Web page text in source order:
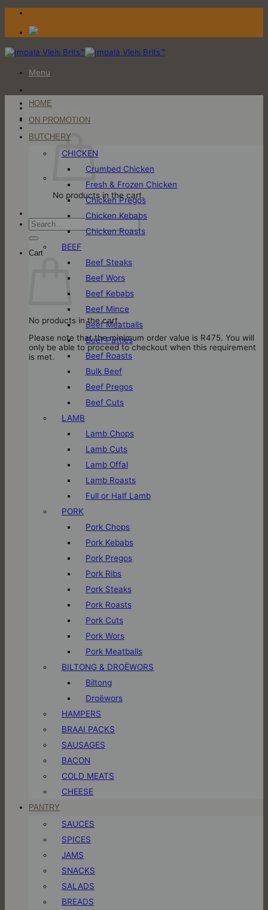
Skip
content
Menu
Login / Register
No products in the cart.
Search
for:
Cart
No products in the cart.
Please note that the minimum order value is R475. You will
only be able to proceed to checkout when this requirement
is met.
HOME
ON PROMOTION
BUTCHERY
CHICKEN
Crumbed Chicken
Fresh & Frozen Chicken
Chicken Pregos
Chicken Kebabs
Chicken Roasts
BEEF
Beef Steaks
Beef Wors
Beef Kebabs
Beef Mince
Beef Meatballs
Beef Patties
Beef Roasts
Bulk Beef
Beef Pregos
Beef Cuts
LAMB
Lamb Chops
Lamb Cuts
Lamb Offal
Lamb Roasts
Full or Half Lamb
PORK
Pork Chops
Pork Kebabs
Pork Pregos
Pork Ribs
Pork Steaks
Pork Roasts
Pork Cuts
Pork Wors
Pork Meatballs
BILTONG & DROËWORS
Biltong
Droëwors
HAMPERS
BRAAI PACKS
SAUSAGES
BACON
COLD MEATS
CHEESE
PANTRY
SAUCES
SPICES
JAMS
SNACKS
SALADS
BREADS